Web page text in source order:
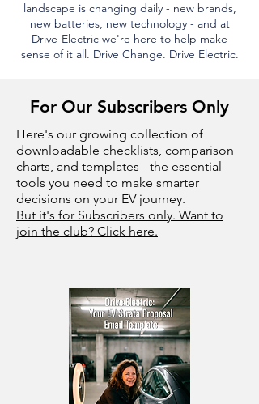
landscape is changing daily - new brands,
new batteries, new technology - and at
Drive-Electric we're here to help make
sense of it all. Drive Change. Drive Electric.
For Our Subscribers Only
Here's our growing collection of
downloadable checklists, comparison
charts, and templates - the essential
tools you need to make smarter
decisions on your EV journey.
But it's for Subscribers only. Want to
join the club? Click here.